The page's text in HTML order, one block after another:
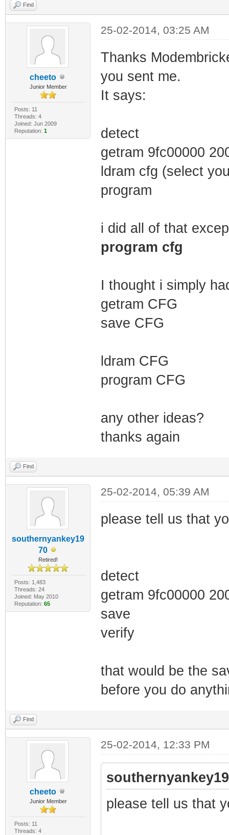
Find
cheeto
Junior Member
Posts: 11
Threads: 4
Joined: Jun 2009
Reputation: 1
25-02-2014, 03:25 AM
Thanks
you sent me.
It says:
detect
getram 9fc00000
ldram cfg (select
program
i did all of that
program cfg
I thought i simply
getram CFG
save CFG
ldram CFG
program CFG
any other ideas?
thanks again
Find
southernyankey19
70
Retired!
Posts: 1,483
Threads: 24
Joined: May 2010
Reputation: 65
25-02-2014, 05:39 AM
please tell us that
detect
getram 9fc00000
save
verify
that would be the
before you do
Find
cheeto
Junior Member
Posts: 11
Threads: 4
25-02-2014, 12:33 PM
please tell us that